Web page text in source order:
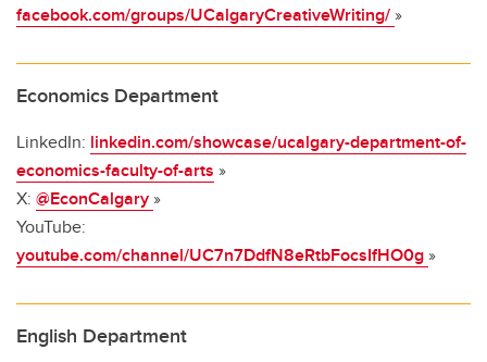
facebook.com/groups/UCalgaryCreativeWriting/»
Economics Department
LinkedIn: linkedin.com/showcase/ucalgary-department-of-
economics-faculty-of-arts »
X: @EconCalgary»
YouTube:
youtube.com/channel/UC7n7DdfN8eRtbFocsIfHO0g»
English Department